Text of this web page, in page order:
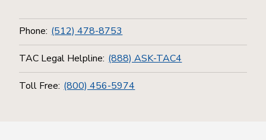
Phone: (512) 478-8753
TAC Legal Helpline: (888) ASK-TAC4
Toll Free: (800) 456-5974